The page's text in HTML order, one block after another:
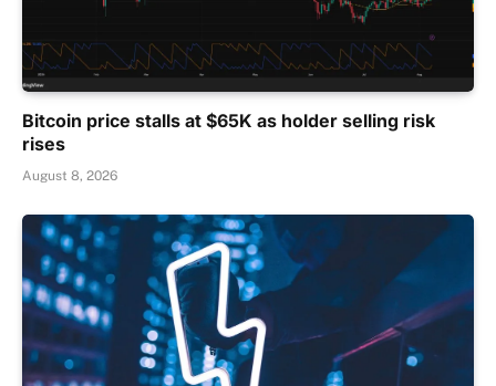
Bitcoin price stalls at $65K as holder selling risk
rises
August 8, 2026